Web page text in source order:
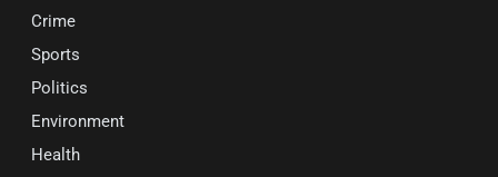
Crime
Sports
Politics
Environment
Health